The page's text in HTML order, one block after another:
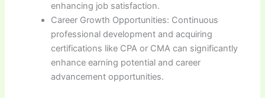
enhancing job satisfaction.
Career Growth Opportunities: Continuous
professional development and acquiring
certifications like CPA or CMA can significantly
enhance earning potential and career
advancement opportunities.